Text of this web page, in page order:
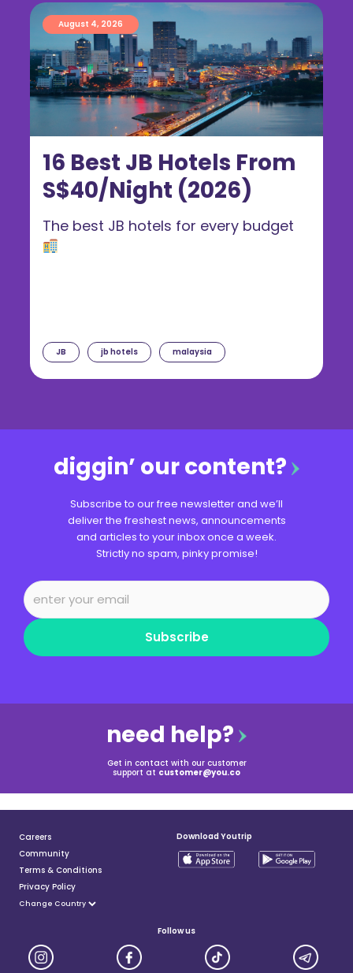
16 Best JB Hotels From
S$40/Night (2026)
August 4, 2026
JB jb hotels malaysia
The best JB hotels for every budget
diggin’ our content?
Subscribe to our free newsletter and we’ll
deliver the freshest news, announcements
and articles to your inbox once a week.
Strictly no spam, pinky promise!
Subscribe
need help?
Get in contact with our customer
support at customer@you.co
Careers
Community
Terms & Conditions
Privacy Policy
Download Youtrip
Follow us